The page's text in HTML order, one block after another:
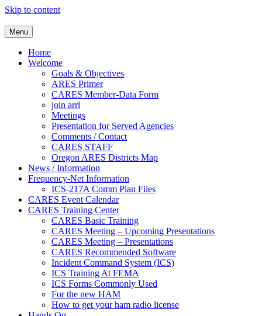
Skip to content
Clackamas County Oregon
Menu
Home
Welcome
Goals & Objectives
ARES Primer
CARES Member-Data Form
join arrl
Meetings
Presentation for Served Agencies
Comments / Contact
CARES STAFF
Oregon ARES Districts Map
News / Information
Frequency-Net Information
ICS-217A Comm Plan Files
CARES Event Calendar
CARES Training Center
CARES Basic Training
CARES Meeting – Upcoming Presentations
CARES Meeting – Presentations
CARES Recommended Software
Incident Command System (ICS)
ICS Training At FEMA
ICS Forms Commonly Used
For the new HAM
How to get your ham radio license